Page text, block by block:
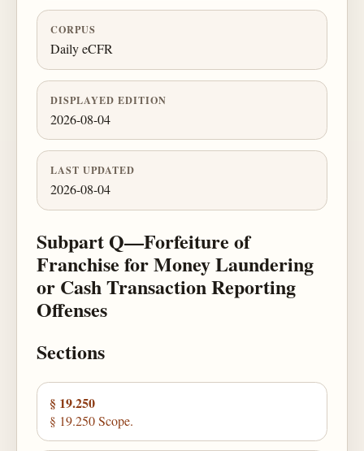
CORPUS
Daily eCFR
DISPLAYED EDITION
2026-08-04
LAST UPDATED
2026-08-04
Subpart Q—Forfeiture of
Franchise for Money Laundering
or Cash Transaction Reporting
Offenses
Sections
§ 19.250
§ 19.250 Scope.